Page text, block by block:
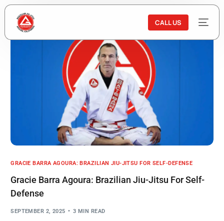
CALL US
GRACIE BARRA AGOURA: BRAZILIAN JIU-JITSU FOR SELF-DEFENSE
Gracie Barra Agoura: Brazilian Jiu-Jitsu For Self-
Defense
SEPTEMBER 2, 2025 3 MIN READ